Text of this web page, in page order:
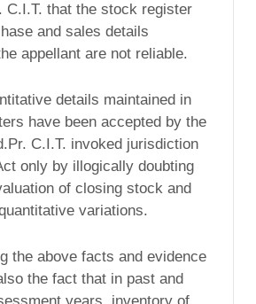
C.I.T. that the stock register
and sales details
appellant are not reliable.
details maintained in
have been accepted by the
C.I.T. invoked jurisdiction
only by illogically doubting
of closing stock and
variations.
the above facts and evidence
the fact that in past and